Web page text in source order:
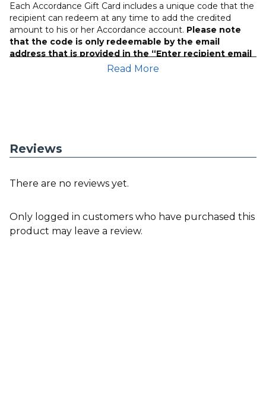
Each Accordance Gift Card includes a unique code that the
recipient can redeem at any time to add the credited
amount to his or her Accordance account. Please note
that the code is only redeemable by the email
address that is provided in the “Enter recipient email
address” field and that Accordance User can login
customer service team at
Read More
Reviews
There are no reviews yet.
Only logged in customers who have purchased this
product may leave a review.